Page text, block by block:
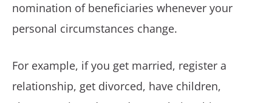
nomination of beneficiaries whenever your
personal circumstances change.
For example, if you get married, register a
relationship, get divorced, have children,